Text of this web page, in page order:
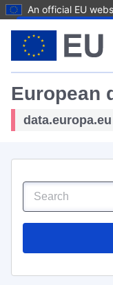
An official EU
European
data.europa.eu